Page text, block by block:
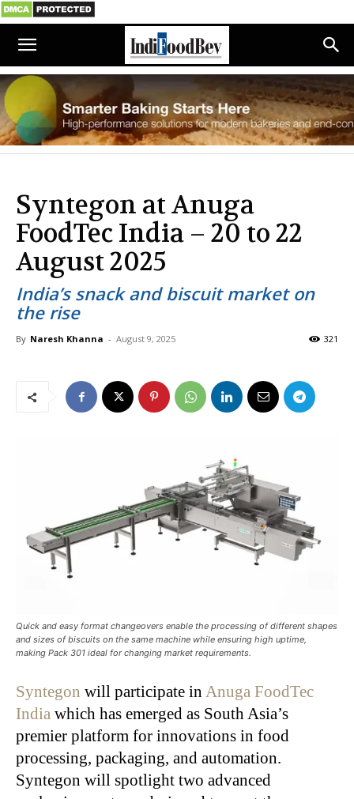
Syntegon at Anuga
FoodTec India – 20 to 22
August 2025
India’s snack and biscuit market on
the rise
By Naresh Khanna - August 9, 2025 321
Quick and easy format changeovers enable the processing of different shapes
and sizes of biscuits on the same machine while ensuring high uptime,
making Pack 301 ideal for changing market requirements.
Syntegon will participate in Anuga FoodTec
India which has emerged as South Asia’s
premier platform for innovations in food
processing, packaging, and automation.
Syntegon will spotlight two advanced